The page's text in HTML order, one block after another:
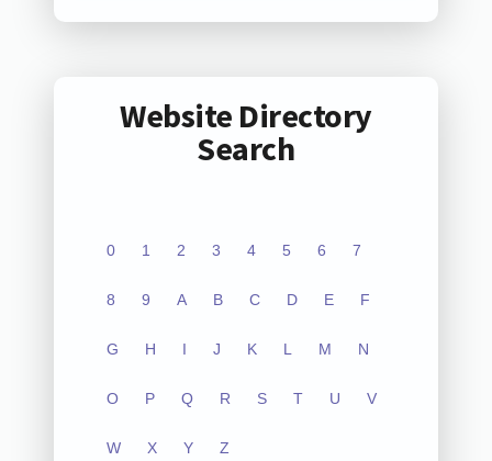
Website Directory
Search
0 1 2 3 4 5 6 7
8 9 A B C D E F
G H I J K L M N
O P Q R S T U V
W X Y Z